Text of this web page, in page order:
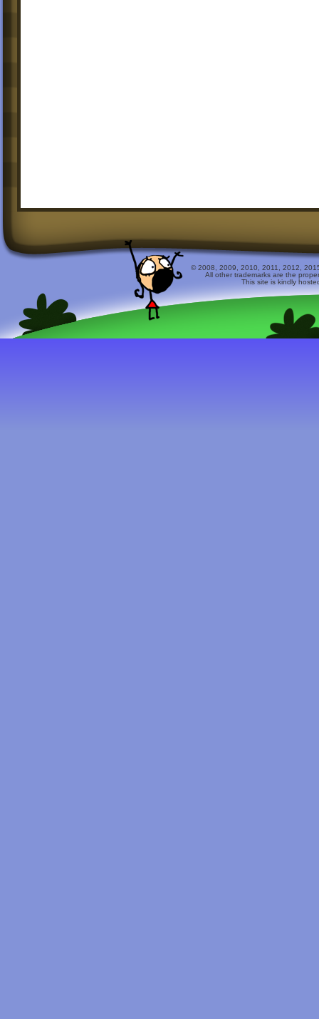
© 2008, 2009, 2010, 2011, 2012,
All other trademarks are the
This site is kindly